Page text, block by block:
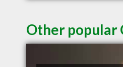
Other popular